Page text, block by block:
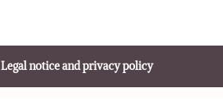
Legal notice and privacy policy